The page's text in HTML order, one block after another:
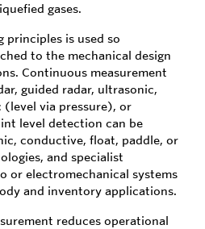
gases.
principles is used so
to the mechanical design
Continuous measurement
guided radar, ultrasonic,
via pressure), or
level detection can be
conductive, float, paddle, or
and specialist
or electromechanical systems
and inventory applications.
reduces operational